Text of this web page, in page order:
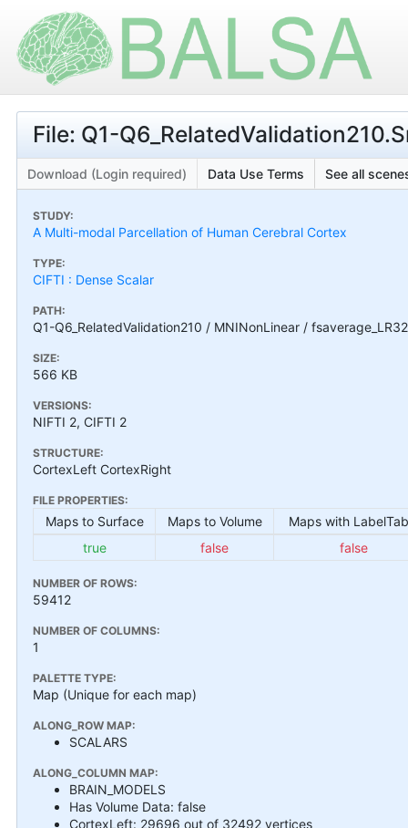
File: Q1-
Download (Login required) Data Use Terms See all
STUDY:
A Multi-modal Parcellation of Human Cerebral Cortex
TYPE:
CIFTI : Dense Scalar
PATH:
Q1-Q6_RelatedValidation210 / MNINonLinear /
SIZE:
566 KB
VERSIONS:
NIFTI 2, CIFTI 2
STRUCTURE:
CortexLeft CortexRight
FILE PROPERTIES:
Maps to Surface Maps to Volume
Maps with
true
false false
NUMBER OF ROWS:
59412
NUMBER OF COLUMNS:
1
PALETTE TYPE:
Map (Unique for each map)
ALONG_ROW MAP:
SCALARS
ALONG_COLUMN MAP:
BRAIN_MODELS
Has Volume Data: false
CortexLeft: 29696 out of 32492 vertices